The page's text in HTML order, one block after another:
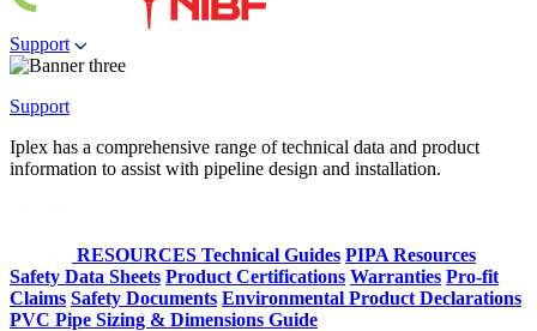
Support
Support
Iplex has a comprehensive range of technical data and product
information to assist with pipeline design and installation.
RESOURCES Technical Guides PIPA Resources
Safety Data Sheets Product Certifications Warranties Pro-fit
Claims Safety Documents Environmental Product Declarations
PVC Pipe Sizing & Dimensions Guide